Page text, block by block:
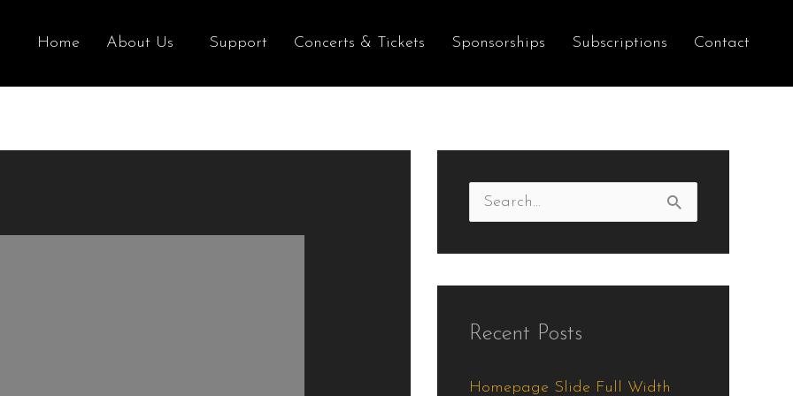
Home About Us Support Concerts & Tickets Sponsorships Subscriptions Contact
cRecent Posts
Homepage Slide Full Width